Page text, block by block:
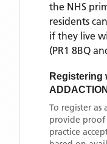
the NHS
residents
if they live
(PR1 8BQ
Registering
ADDACTION
To register
provide proof
practice